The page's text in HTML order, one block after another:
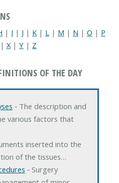
| I | J | K | L | M | N | O | P
| X| Y | Z
OF THE DAY
‐ The description and
various factors that
inserted into the
of the tissues…
‐ Surgery